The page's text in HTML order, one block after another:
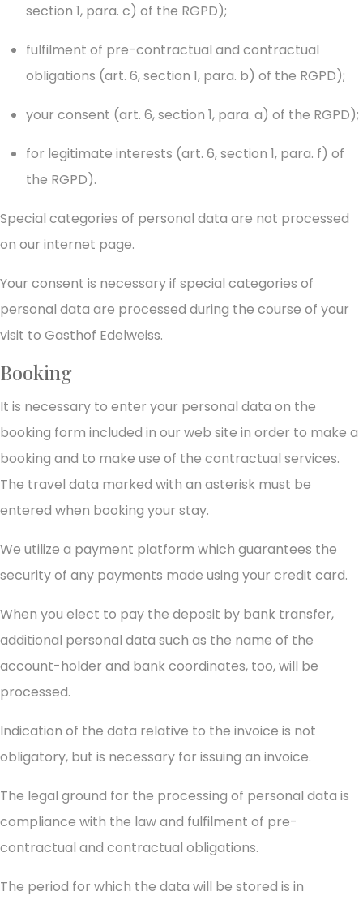
section 1, para. c) of the RGPD);
fulfilment of pre-contractual and contractual
obligations (art. 6, section 1, para. b) of the RGPD);
your consent (art. 6, section 1, para. a) of the RGPD);
for legitimate interests (art. 6, section 1, para. f) of
the RGPD).
Special categories of personal data are not processed
on our internet page.
Your consent is necessary if special categories of
personal data are processed during the course of your
visit to Gasthof Edelweiss.
Booking
It is necessary to enter your personal data on the
booking form included in our web site in order to make a
booking and to make use of the contractual services.
The travel data marked with an asterisk must be
entered when booking your stay.
We utilize a payment platform which guarantees the
security of any payments made using your credit card.
When you elect to pay the deposit by bank transfer,
additional personal data such as the name of the
account-holder and bank coordinates, too, will be
processed.
Indication of the data relative to the invoice is not
obligatory, but is necessary for issuing an invoice.
The legal ground for the processing of personal data is
compliance with the law and fulfilment of pre-
contractual and contractual obligations.
The period for which the data will be stored is in